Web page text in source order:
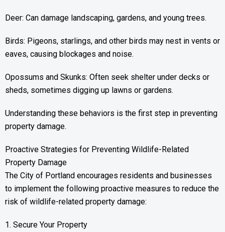
Deer: Can damage landscaping, gardens, and young trees.
Birds: Pigeons, starlings, and other birds may nest in vents or
eaves, causing blockages and noise.
Opossums and Skunks: Often seek shelter under decks or
sheds, sometimes digging up lawns or gardens.
Understanding these behaviors is the first step in preventing
property damage.
Proactive Strategies for Preventing Wildlife-Related
Property Damage
The City of Portland encourages residents and businesses
to implement the following proactive measures to reduce the
risk of wildlife-related property damage:
1. Secure Your Property